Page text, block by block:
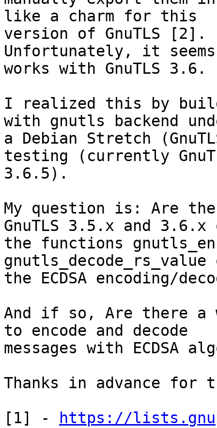
like a charm for this
version of GnuTLS [2].
Unfortunately, it
works with GnuTLS 3.6.
I realized this by
with gnutls backend
a Debian Stretch
testing (currently
3.6.5).
My question is: Are
GnuTLS 3.5.x and
the functions
the ECDSA encoding/
And if so, Are there a
to encode and decode
messages with ECDSA
Thanks in advance for
[1] -
https://